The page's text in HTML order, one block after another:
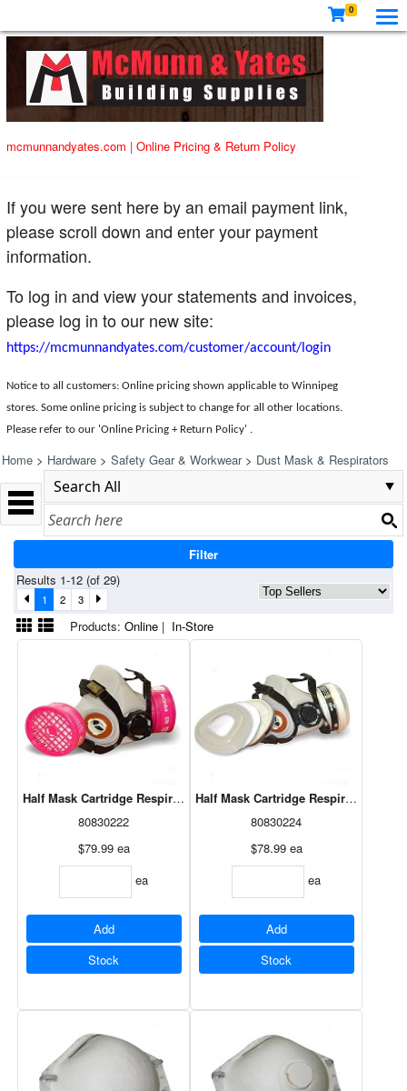
0
mcmunnandyates.com | Online Pricing & Return Policy
If you were sent here by an email payment link,
please scroll down and enter your payment
information.
To log in and view your statements and invoices,
please log in to our new site:
https://mcmunnandyates.com/customer/account/login
Notice to all customers: Online pricing shown applicable to Winnipeg
stores. Some online pricing is subject to change for all other locations.
Please refer to our 'Online Pricing + Return Policy' .
Home > Hardware > Safety Gear & Workwear> Dust Mask & Respirators
Filter
Results 1-12 (of 29)
1 2 3
Products: Online | In-Store
Half Mask Cartridge Respirator P100
80830222
$79.99 ea
ea
Add
Stock
Half Mask Cartridge Respirator P95
80830224
$78.99 ea
ea
Add
Stock